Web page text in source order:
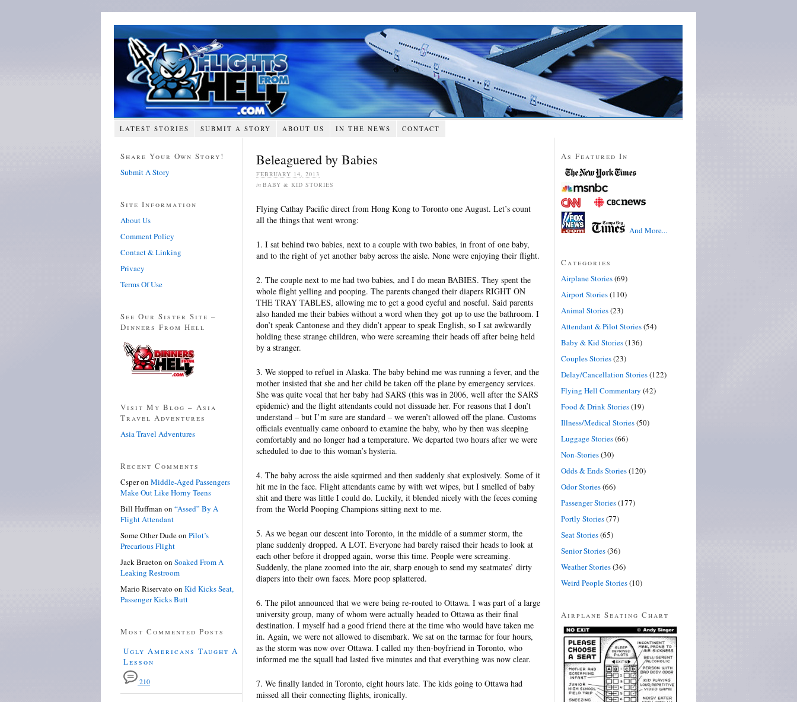
LATEST STORIES SUBMIT A STORY ABOUT US IN THE NEWS CONTACT
Beleaguered by Babies
FEBRUARY 14, 2013
in BABY & KID STORIES
Flying Cathay Pacific direct from Hong Kong to Toronto one August. Let’s count
all the things that went wrong:
1. I sat behind two babies, next to a couple with two babies, in front of one baby,
and to the right of yet another baby across the aisle. None were enjoying their flight.
2. The couple next to me had two babies, and I do mean BABIES. They spent the
whole flight yelling and pooping. The parents changed their diapers RIGHT ON
THE TRAY TABLES, allowing me to get a good eyeful and noseful. Said parents
also handed me their babies without a word when they got up to use the bathroom. I
don’t speak Cantonese and they didn’t appear to speak English, so I sat awkwardly
holding these strange children, who were screaming their heads off after being held
by a stranger.
3. We stopped to refuel in Alaska. The baby behind me was running a fever, and the
mother insisted that she and her child be taken off the plane by emergency services.
She was quite vocal that her baby had SARS (this was in 2006, well after the SARS
epidemic) and the flight attendants could not dissuade her. For reasons that I don’t
understand – but I’m sure are standard – we weren’t allowed off the plane. Customs
officials eventually came onboard to examine the baby, who by then was sleeping
comfortably and no longer had a temperature. We departed two hours after we were
scheduled to due to this woman’s hysteria.
4. The baby across the aisle squirmed and then suddenly shat explosively. Some of it
hit me in the face. Flight attendants came by with wet wipes, but I smelled of baby
shit and there was little I could do. Luckily, it blended nicely with the feces coming
from the World Pooping Champions sitting next to me.
5. As we began our descent into Toronto, in the middle of a summer storm, the
plane suddenly dropped. A LOT. Everyone had barely raised their heads to look at
each other before it dropped again, worse this time. People were screaming.
Suddenly, the plane zoomed into the air, sharp enough to send my seatmates’ dirty
diapers into their own faces. More poop splattered.
6. The pilot announced that we were being re-routed to Ottawa. I was part of a large
university group, many of whom were actually headed to Ottawa as their final
destination. I myself had a good friend there at the time who would have taken me
in. Again, we were not allowed to disembark. We sat on the tarmac for four hours,
as the storm was now over Ottawa. I called my then-boyfriend in Toronto, who
informed me the squall had lasted five minutes and that everything was now clear.
7. We finally landed in Toronto, eight hours late. The kids going to Ottawa had
missed all their connecting flights, ironically.
Share Your Own Story!
Submit A Story
Site Information
About Us
Comment Policy
Contact & Linking
Privacy
Terms Of Use
See Our Sister Site –
Dinners From Hell
Visit My Blog – Asia
Travel Adventures
Asia Travel Adventures
Recent Comments
Csperon Middle-Aged Passengers
Make Out Like Horny Teens
Bill Huffman on “Assed” By A
Flight Attendant
Some Other Dudeon Pilot’s
Precarious Flight
Jack Brueton on Soaked From A
Leaking Restroom
Mario Riservato on Kid Kicks Seat,
Passenger Kicks Butt
Most Commented Posts
Ugly Americans Taught A
Lesson
210
As Featured In
And More...
Categories
Airplane Stories(69)
Airport Stories(110)
Animal Stories(23)
Attendant & Pilot Stories(54)
Baby & Kid Stories(136)
Couples Stories(23)
Delay/Cancellation Stories(122)
Flying Hell Commentary (42)
Food & Drink Stories(19)
Illness/Medical Stories(50)
Luggage Stories(66)
Non-Stories(30)
Odds & Ends Stories(120)
Odor Stories(66)
Passenger Stories(177)
Portly Stories(77)
Seat Stories(65)
Senior Stories(36)
Weather Stories(36)
Weird People Stories(10)
Airplane Seating Chart